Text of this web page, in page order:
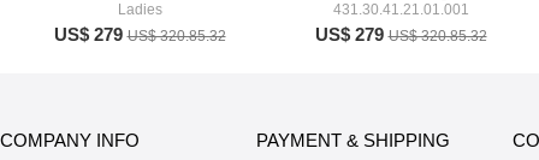
Ladies
US$ 279US$ 320.85.32
431.30.41.21.01.001
US$ 279US$ 320.85.32
COMPANY INFO PAYMENT & SHIPPING